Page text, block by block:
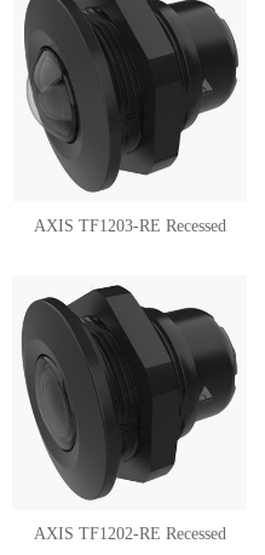
AXIS TF1203-RE Recessed
AXIS TF1202-RE Recessed